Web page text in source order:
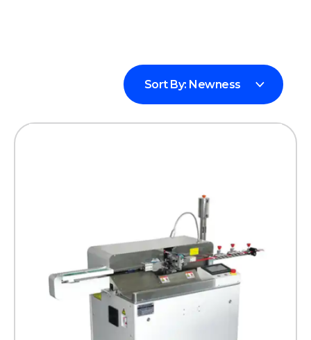
Sort By: Newness